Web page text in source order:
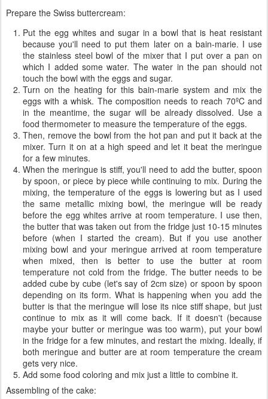
Prepare the Swiss buttercream:
Put the egg whites and sugar in a bowl that is heat resistant
because you'll need to put them later on a bain-marie. I use
the stainless steel bowl of the mixer that I put over a pan on
which I added some water. The water in the pan should not
touch the bowl with the eggs and sugar.
Turn on the heating for this bain-marie system and mix the
eggs with a whisk. The composition needs to reach 70ºC and
in the meantime, the sugar will be already dissolved. Use a
food thermometer to measure the temperature of the eggs.
Then, remove the bowl from the hot pan and put it back at the
mixer. Turn it on at a high speed and let it beat the meringue
for a few minutes.
When the meringue is stiff, you'll need to add the butter, spoon
by spoon, or piece by piece while continuing to mix. During the
mixing, the temperature of the eggs is lowering but as I used
the same metallic mixing bowl, the meringue will be ready
before the egg whites arrive at room temperature. I use then,
the butter that was taken out from the fridge just 10-15 minutes
before (when I started the cream). But if you use another
mixing bowl and your meringue arrived at room temperature
when mixed, then is better to use the butter at room
temperature not cold from the fridge. The butter needs to be
added cube by cube (let's say of 2cm size) or spoon by spoon
depending on its form. What is happening when you add the
butter is that the meringue will lose its nice stiff shape, but just
continue to mix as it will come back. If it doesn't (because
maybe your butter or meringue was too warm), put your bowl
in the fridge for a few minutes, and restart the mixing. Ideally, if
both meringue and butter are at room temperature the cream
gets very nice.
Add some food coloring and mix just a little to combine it.
Assembling of the cake: